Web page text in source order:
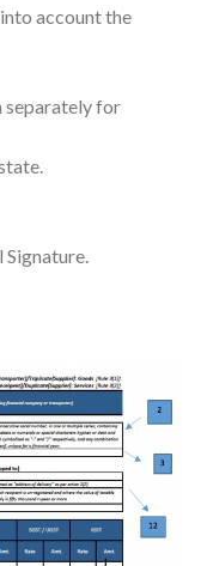
account the
separately for
Signature.